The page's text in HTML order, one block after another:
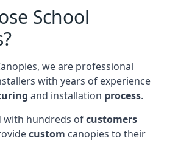
School
we are professional
with years of experience
and installation process.
with hundreds ofcustomers
custom canopies to their